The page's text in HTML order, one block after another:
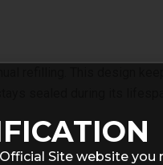
refilling. This design
sealed during its
Site website you